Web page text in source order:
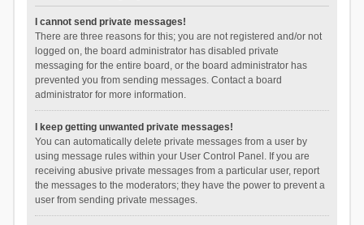
I cannot send private messages!
There are three reasons for this; you are not registered and/or not
logged on, the board administrator has disabled private
messaging for the entire board, or the board administrator has
prevented you from sending messages. Contact a board
administrator for more information.
I keep getting unwanted private messages!
You can automatically delete private messages from a user by
using message rules within your User Control Panel. If you are
receiving abusive private messages from a particular user, report
the messages to the moderators; they have the power to prevent a
user from sending private messages.